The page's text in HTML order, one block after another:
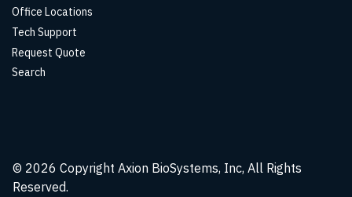
Office Locations
Tech Support
Request Quote
Search
© 2026 Copyright Axion BioSystems, Inc, All Rights
Reserved.